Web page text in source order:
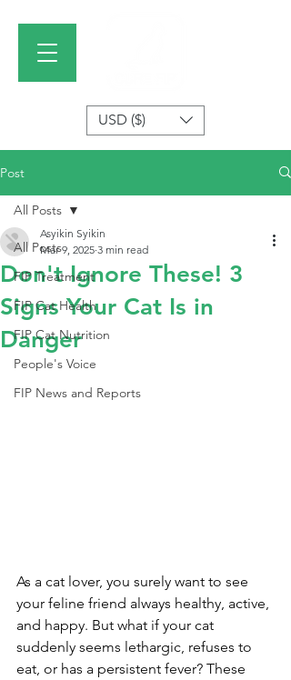
USD ($)
Post
All Posts
FIP Treatment
FIP Cat Health
FIP Cat Nutrition
People's Voice
FIP News and Reports
All Posts
Don't Ignore These! 3
Signs Your Cat Is in
Danger
Asyikin Syikin
Mar 9, 2025 3 min read
As a cat lover, you surely want to see
your feline friend always healthy, active,
and happy. But what if your cat
suddenly seems lethargic, refuses to
eat, or has a persistent fever? These